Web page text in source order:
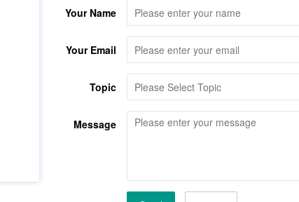
Your Name
Your Email
Topic
Message